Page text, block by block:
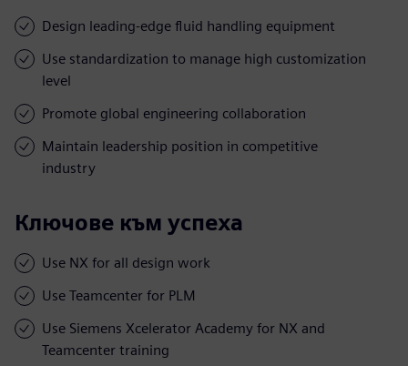
Design leading-edge fluid handling equipment
Use standardization to manage high customization
level
Promote global engineering collaboration
Maintain leadership position in competitive
industry
Ключове към успеха
Use NX for all design work
Use Teamcenter for PLM
Use Siemens Xcelerator Academy for NX and
Teamcenter training